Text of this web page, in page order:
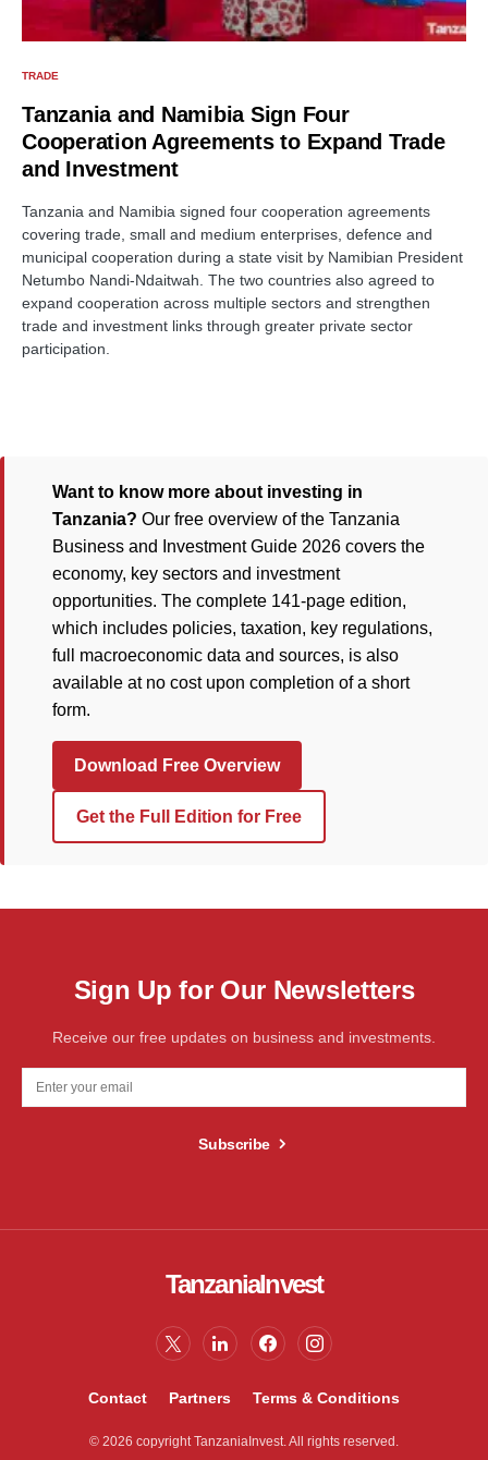
TRADE
Tanzania and Namibia Sign Four
Cooperation Agreements to Expand Trade
and Investment
Tanzania and Namibia signed four cooperation agreements
covering trade, small and medium enterprises, defence and
municipal cooperation during a state visit by Namibian President
Netumbo Nandi-Ndaitwah. The two countries also agreed to
expand cooperation across multiple sectors and strengthen
trade and investment links through greater private sector
participation.
Want to know more about investing in
Tanzania? Our free overview of the Tanzania
Business and Investment Guide 2026 covers the
economy, key sectors and investment
opportunities. The complete 141-page edition,
which includes policies, taxation, key regulations,
full macroeconomic data and sources, is also
available at no cost upon completion of a short
form.
Download Free Overview
Get the Full Edition for Free
Sign Up for Our Newsletters
Receive our free updates on business and investments.
Subscribe
TanzaniaInvest
Contact Partners Terms & Conditions
© 2026 copyright TanzaniaInvest. All rights reserved.